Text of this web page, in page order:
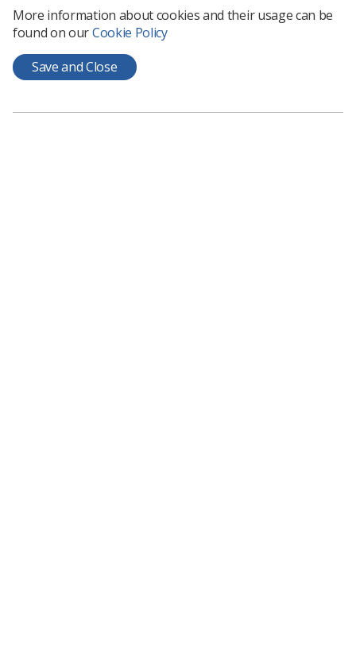
More information about cookies and their usage can be
found on ourCookie Policy
Save and Close